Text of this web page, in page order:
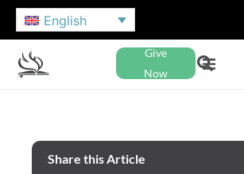
English
Give
Now
Share this Article